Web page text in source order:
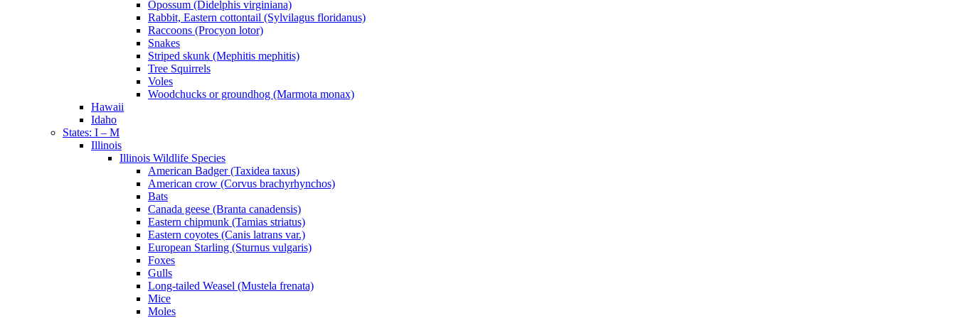
Opossum (Didelphis virginiana)
Rabbit, Eastern cottontail (Sylvilagus floridanus)
Raccoons (Procyon lotor)
Snakes
Striped skunk (Mephitis mephitis)
Tree Squirrels
Voles
Woodchucks or groundhog (Marmota monax)
Hawaii
Idaho
States: I – M
Illinois
Illinois Wildlife Species
American Badger (Taxidea taxus)
American crow (Corvus brachyrhynchos)
Bats
Canada geese (Branta canadensis)
Eastern chipmunk (Tamias striatus)
Eastern coyotes (Canis latrans var.)
European Starling (Sturnus vulgaris)
Foxes
Gulls
Long-tailed Weasel (Mustela frenata)
Mice
Moles